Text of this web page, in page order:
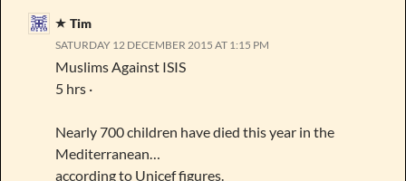
Tim
SATURDAY 12 DECEMBER 2015 AT 1:15 PM
Muslims Against ISIS
5 hrs ·
Nearly 700 children have died this year in the
Mediterranean…
according to Unicef figures.